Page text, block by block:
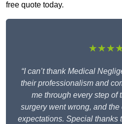
free quote today.
“I can’t thank Medical
their professionalism and
me through every step of
surgery went wrong, and
expectations. Special thanks